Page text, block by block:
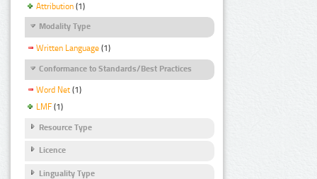
Attribution (1)
Modality Type
Written Language (1)
Conformance to Standards/Best Practices
Word Net (1)
LMF (1)
Resource Type
Licence
Linguality Type